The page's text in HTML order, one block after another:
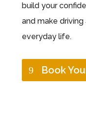
build your
and make
everyday life.
Book